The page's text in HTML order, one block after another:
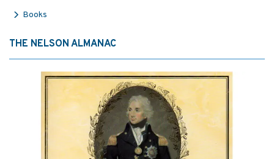
Books
THE NELSON ALMANAC